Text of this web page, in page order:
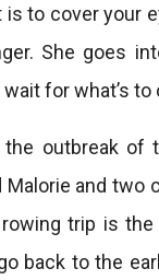
to cover your
She goes
for what’s to
outbreak of
and two
trip is
back to the